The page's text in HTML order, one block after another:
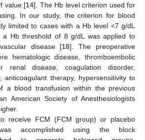
value [14]. The Hb level criterion used for
In our study, the criterion for blood
limited to cases with a Hb level <7 g/dL
a Hb threshold of 8 g/dL was applied to
disease [18]. The preoperative
hematologic disease, thromboembolic
renal disease, coagulation disorder,
anticoagulant therapy, hypersensitivity to
a blood transfusion within the previous
American Society of Anesthesiologists
receive FCM (FCM group) or placebo
accomplished using the block